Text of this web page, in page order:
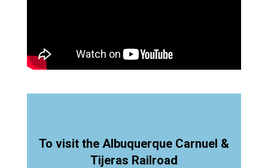
To visit the Albuquerque Carnuel &
Tijeras Railroad